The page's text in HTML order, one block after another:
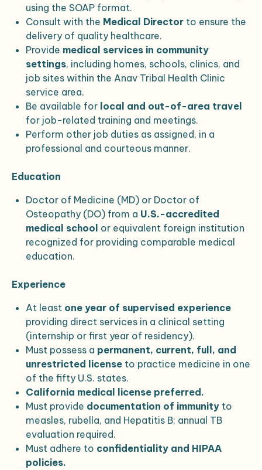
using the SOAP format.
Consult with the Medical Director to ensure the
delivery of quality healthcare.
Provide medical services in community
settings, including homes, schools, clinics, and
job sites within the Anav Tribal Health Clinic
service area.
Be available for local and out-of-area travel
for job-related training and meetings.
Perform other job duties as assigned, in a
professional and courteous manner.
Education
Doctor of Medicine (MD) or Doctor of
Osteopathy (DO) from a U.S.-accredited
medical school or equivalent foreign institution
recognized for providing comparable medical
education.
Experience
At least one year of supervised experience
providing direct services in a clinical setting
(internship or first year of residency).
Must possess a permanent, current, full, and
unrestricted license to practice medicine in one
of the fifty U.S. states.
California medical license preferred.
Must provide documentation of immunity to
measles, rubella, and Hepatitis B; annual TB
evaluation required.
Must adhere to confidentiality and HIPAA
policies.